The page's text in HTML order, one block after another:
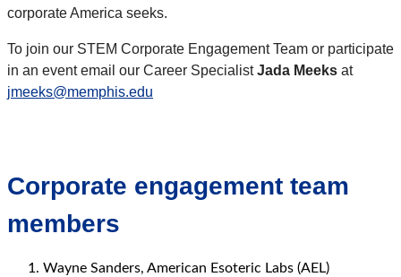
corporate America seeks.
To join our STEM Corporate Engagement Team or participate
in an event email our Career SpecialistJada Meeks at
jmeeks@memphis.edu
Corporate engagement team
members
Wayne Sanders, American Esoteric Labs (AEL)